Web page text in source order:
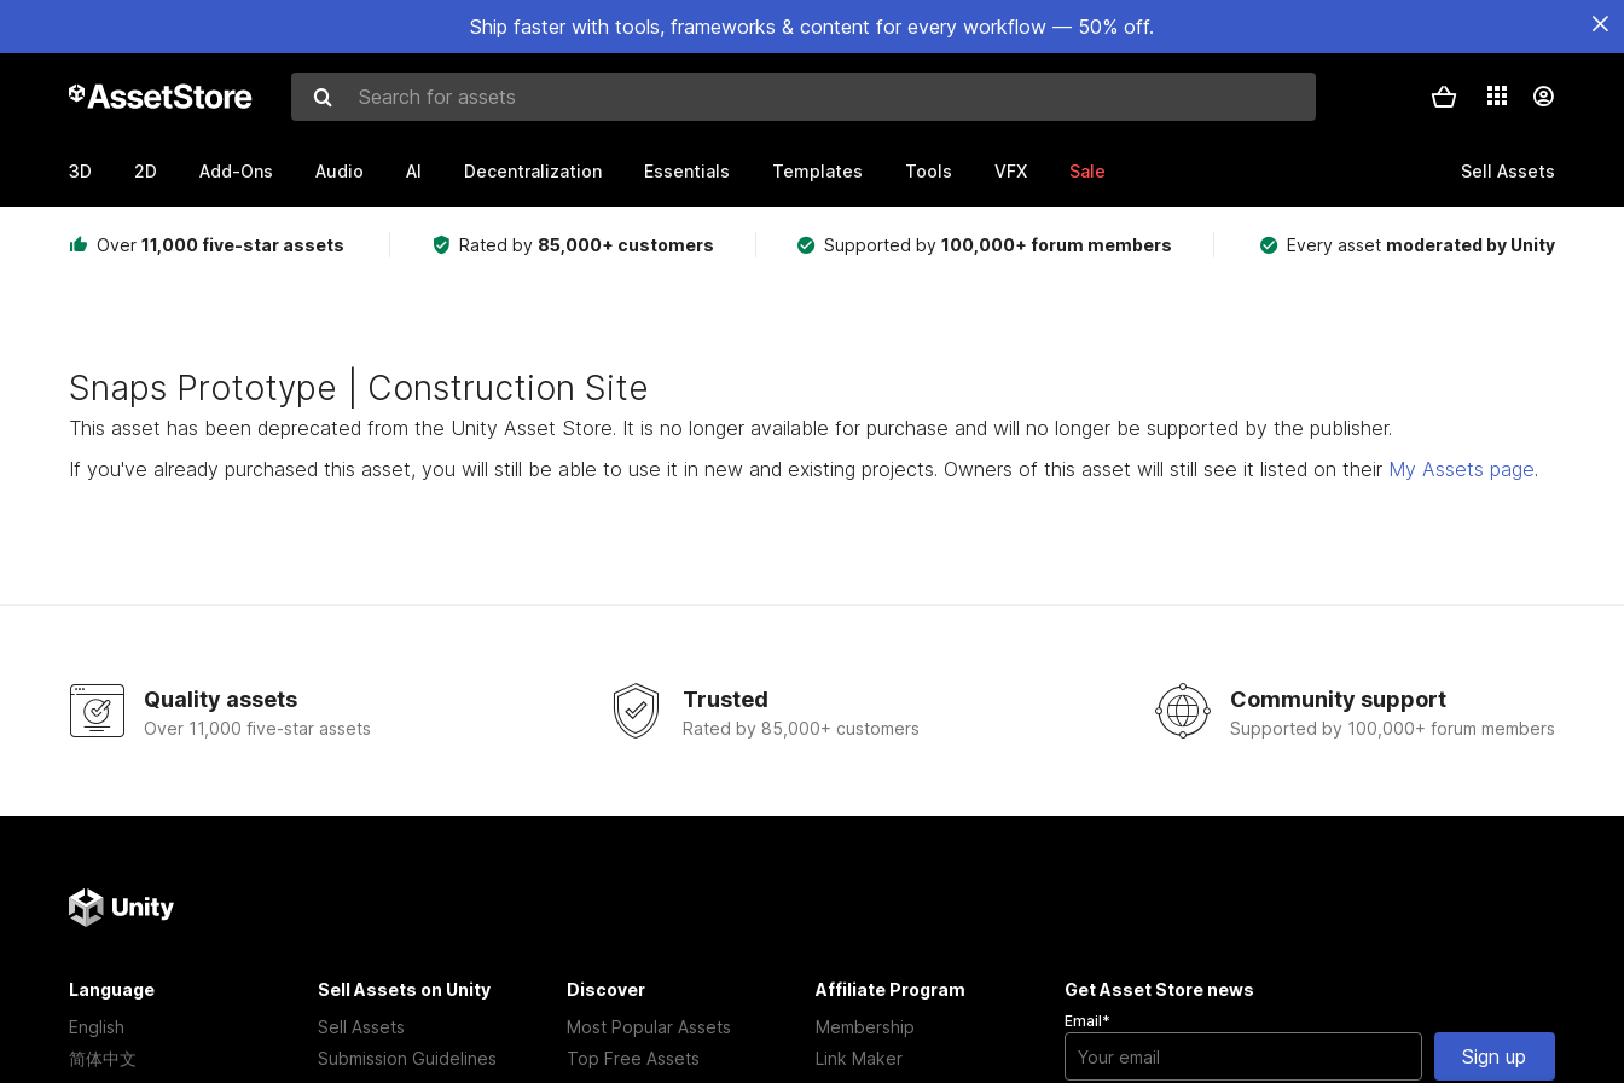
Ship faster with tools, frameworks & content for every workflow — 50% off.
Search for assets
3D 2D Add-Ons Audio AI Decentralization Essentials Templates Tools VFX Sale Sell Assets
Over 11,000 five-star assets Rated by 85,000+ customers Supported by100,000+ forum members Every asset moderated by Unity
Snaps Prototype | Construction Site
This asset has been deprecated from the Unity Asset Store. It is no longer available for purchase and will no longer be supported by the publisher.
If you've already purchased this asset, you will still be able to use it in new and existing projects. Owners of this asset will still see it listed on their My Assets page.
Quality assets
Over 11,000 five-star assets
Trusted
Rated by 85,000+ customers
Community support
Supported by 100,000+ forum members
Language
English
简体中文
Sell Assets on Unity
Sell Assets
Submission Guidelines
Discover
Most Popular Assets
Top Free Assets
Affiliate Program
Membership
Link Maker
Get Asset Store news
Email*
Sign up